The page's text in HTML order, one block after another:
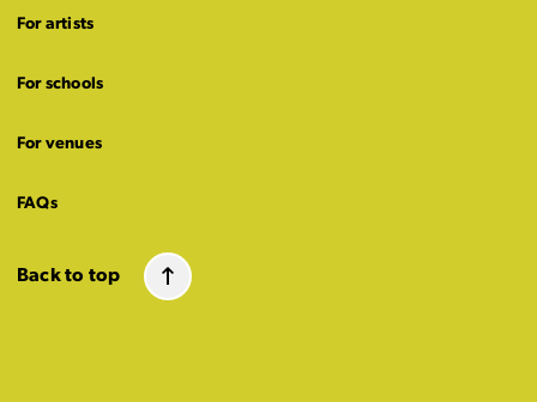
For artists
For schools
For venues
FAQs
Back to top